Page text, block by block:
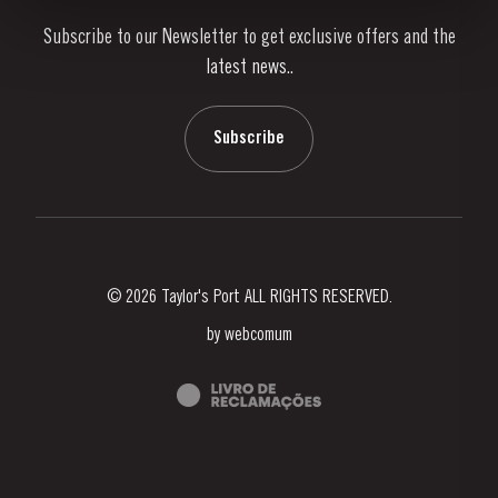
News & Events
Subscribe to our Newsletter to get exclusive offers and the
latest news..
Subscribe
© 2026 Taylor's Port ALL RIGHTS RESERVED.
by webcomum